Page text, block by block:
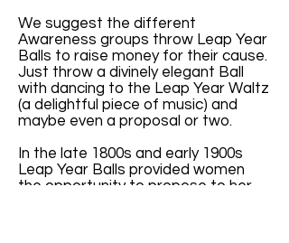
We suggest the different
Awareness groups throw Leap Year
Balls to raise money for their cause.
Just throw a divinely elegant Ball
with dancing to the Leap Year Waltz
(a delightful piece of music) and
maybe even a proposal or two.
In the late 1800s and early 1900s
Leap Year Balls provided women
the opportunity to propose to her